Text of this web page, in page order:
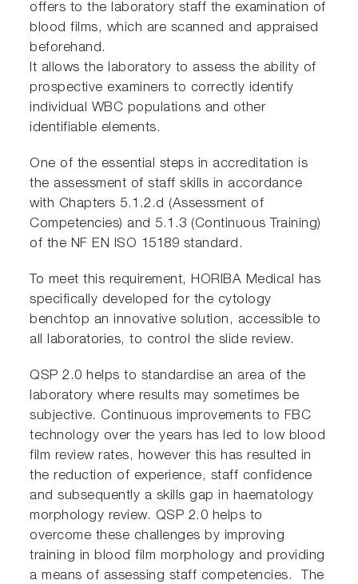
offers to the laboratory staff the examination of
blood films, which are scanned and appraised
beforehand.
It allows the laboratory to assess the ability of
prospective examiners to correctly identify
individual WBC populations and other
identifiable elements.
One of the essential steps in accreditation is
the assessment of staff skills in accordance
with Chapters 5.1.2.d (Assessment of
Competencies) and 5.1.3 (Continuous Training)
of the NF EN ISO 15189 standard.
To meet this requirement, HORIBA Medical has
specifically developed for the cytology
benchtop an innovative solution, accessible to
all laboratories, to control the slide review.
QSP 2.0 helps to standardise an area of the
laboratory where results may sometimes be
subjective. Continuous improvements to FBC
technology over the years has led to low blood
film review rates, however this has resulted in
the reduction of experience, staff confidence
and subsequently a skills gap in haematology
morphology review. QSP 2.0 helps to
overcome these challenges by improving
training in blood film morphology and providing
a means of assessing staff competencies. The